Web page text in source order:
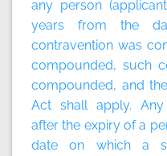
any person
years from the
contravention was
compounded, such
compounded, and
Act shall apply. Any
after the expiry of a
date on which a